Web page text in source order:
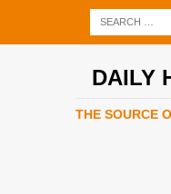
DAILY
THE SOURCE